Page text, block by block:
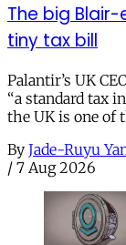
The big
tiny tax bill
Palantir’s UK
“a standard tax
the UK is one of
By Jade-Ruyu
/ 7 Aug 2026